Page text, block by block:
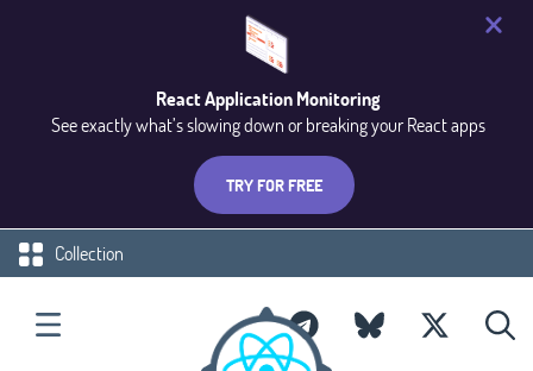
React Application Monitoring
See exactly what’s slowing down or breaking your React apps
TRY FOR FREE
Collection